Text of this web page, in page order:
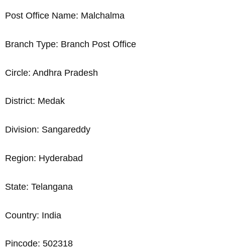
Post Office Name: Malchalma
Branch Type: Branch Post Office
Circle: Andhra Pradesh
District: Medak
Division: Sangareddy
Region: Hyderabad
State: Telangana
Country: India
Pincode: 502318